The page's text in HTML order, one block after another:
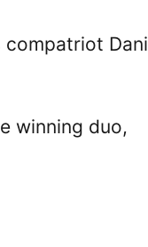
compatriot Dani
winning duo,